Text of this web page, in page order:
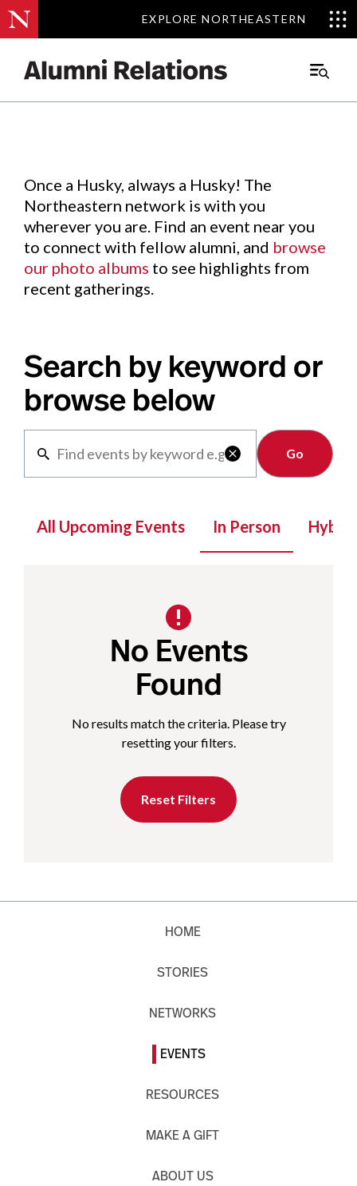
EXPLORE NORTHEASTERN
EXPLORE NORTHEASTERN
Main
Events.
Once a Husky, always a Husky! The
Northeastern network is with you
wherever you are. Find an event near you
to connect with fellow alumni, and browse
our photo albums to see highlights from
recent gatherings.
Search by keyword or
browse below

Clear
All Upcoming Events In Person Hybrid
No Events
Found
No results match the criteria. Please try
resetting your filters.
Reset Filters
HOME
STORIES
NETWORKS
EVENTS
RESOURCES
MAKE A GIFT
ABOUT US